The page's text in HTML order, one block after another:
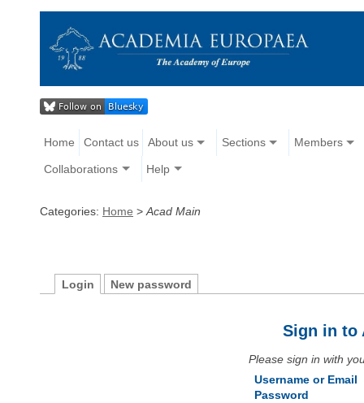
Home Contact us About us Sections Members
Collaborations Help
Categories: Home > Acad Main
Login New password
Sign in to
Please sign in with
Username or Email
Password